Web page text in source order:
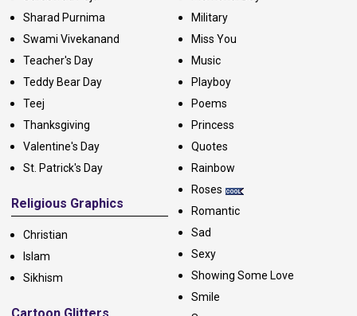
Sharad Purnima
Swami Vivekanand
Teacher's Day
Teddy Bear Day
Teej
Thanksgiving
Valentine's Day
St. Patrick's Day
Religious Graphics
Christian
Islam
Sikhism
Military
Miss You
Music
Playboy
Poems
Princess
Quotes
Rainbow
Roses
Romantic
Sad
Sexy
Showing Some Love
Smile